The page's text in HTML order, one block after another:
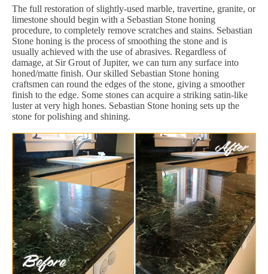
The full restoration of slightly-used marble, travertine, granite, or
limestone should begin with a Sebastian Stone honing
procedure, to completely remove scratches and stains. Sebastian
Stone honing is the process of smoothing the stone and is
usually achieved with the use of abrasives. Regardless of
damage, at Sir Grout of Jupiter, we can turn any surface into
honed/matte finish. Our skilled Sebastian Stone honing
craftsmen can round the edges of the stone, giving a smoother
finish to the edge. Some stones can acquire a striking satin-like
luster at very high hones. Sebastian Stone honing sets up the
stone for polishing and shining.